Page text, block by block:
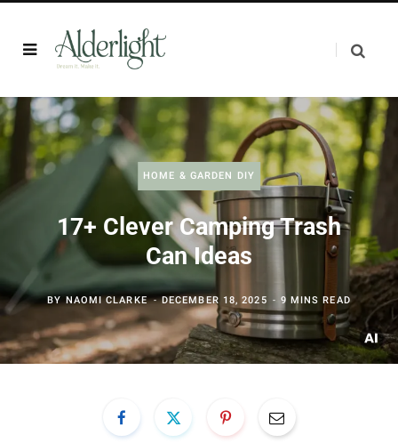
HOME & GARDEN DIY
17+ Clever Camping Trash
Can Ideas
BYNAOMI CLARKE DECEMBER 18, 2025 9 MINS READ